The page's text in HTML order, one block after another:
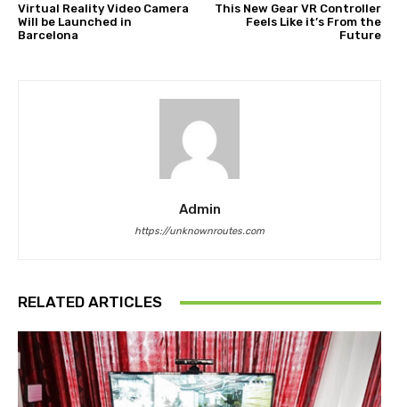
Virtual Reality Video Camera
Will be Launched in
Barcelona
This New Gear VR Controller
Feels Like it’s From the
Future
Admin
https://unknownroutes.com
RELATED ARTICLES